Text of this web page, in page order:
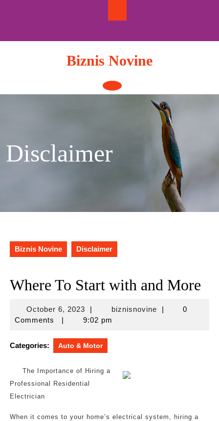
Biznis Novine
Open
Button
Disclaimer
Biznis Novine Disclaimer
Where To Start with and More
October 6, 2023October
6,
| biznisnovinebiznisnovine
|
0
Comments
| 9:02 pm
Categories: Auto & Motor
The Importance of Hiring a
Professional Residential
Electrician
When it comes to your home’s electrical system, hiring a